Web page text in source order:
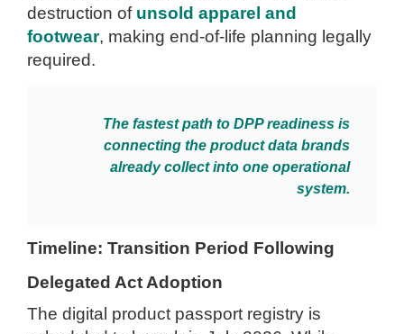
destruction of unsold apparel and
footwear, making end-of-life planning legally
required.
The fastest path to DPP readiness is
connecting the product data brands
already collect into one operational
system.
Timeline: Transition Period Following
Delegated Act Adoption
The digital product passport registry is